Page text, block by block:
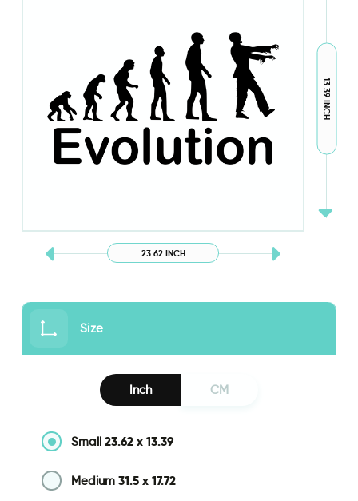
23.62 INCH
13.39 INCH
Size
Inch CM
Small 23.62 x 13.39
Medium 31.5 x 17.72